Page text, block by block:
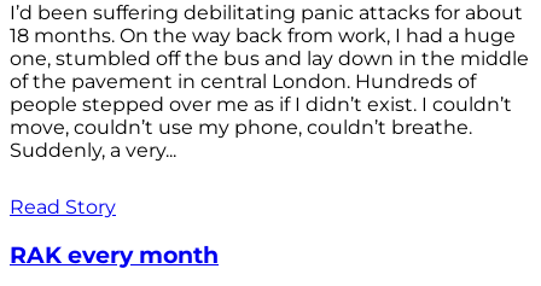
I’d been suffering debilitating panic attacks for about
18 months. On the way back from work, I had a huge
one, stumbled off the bus and lay down in the middle
of the pavement in central London. Hundreds of
people stepped over me as if I didn’t exist. I couldn’t
move, couldn’t use my phone, couldn’t breathe.
Suddenly, a very...
Read Story
RAK every month